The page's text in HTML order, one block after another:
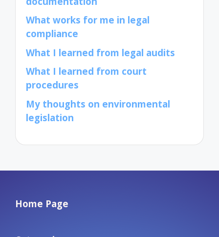
What works for me in legal
compliance
What I learned from legal audits
What I learned from court
procedures
My thoughts on environmental
legislation
Home Page